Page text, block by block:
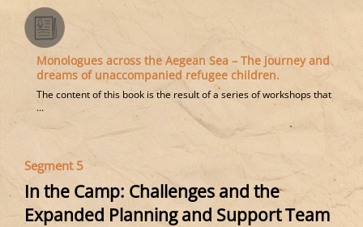
Μonologues across the Aegean Sea – The journey and
dreams of unaccompanied refugee children.
The content of this book is the result of a series of workshops that
...
Segment 5
In the Camp: Challenges and the
Expanded Planning and Support Team